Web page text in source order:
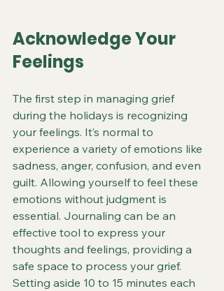
Acknowledge Your
Feelings
The first step in managing grief
during the holidays is recognizing
your feelings. It’s normal to
experience a variety of emotions like
sadness, anger, confusion, and even
guilt. Allowing yourself to feel these
emotions without judgment is
essential. Journaling can be an
effective tool to express your
thoughts and feelings, providing a
safe space to process your grief.
Setting aside 10 to 15 minutes each